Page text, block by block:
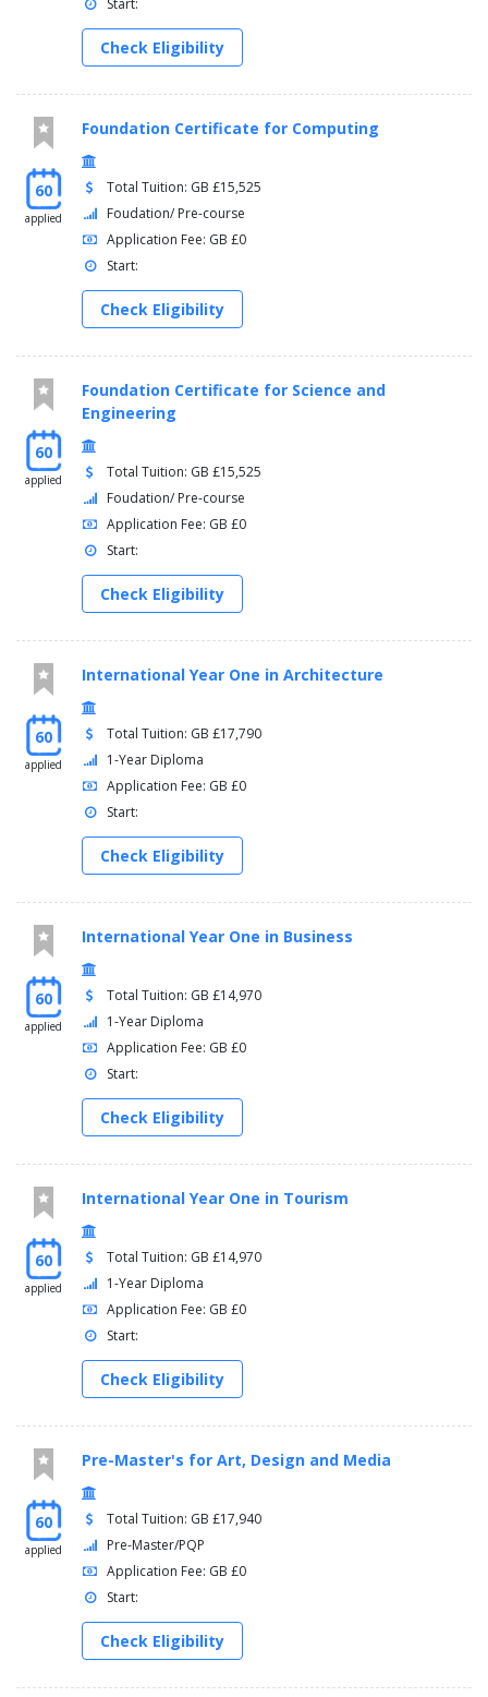
Start:
Check Eligibility
60
applied
Foundation Certificate for Computing
Total Tuition: GB £15,525
Foudation/ Pre-course
Application Fee: GB £0
Start:
Check Eligibility
60
applied
Foundation Certificate for Science and
Engineering
Total Tuition: GB £15,525
Foudation/ Pre-course
Application Fee: GB £0
Start:
Check Eligibility
60
applied
International Year One in Architecture
Total Tuition: GB £17,790
1-Year Diploma
Application Fee: GB £0
Start:
Check Eligibility
60
applied
International Year One in Business
Total Tuition: GB £14,970
1-Year Diploma
Application Fee: GB £0
Start:
Check Eligibility
60
applied
International Year One in Tourism
Total Tuition: GB £14,970
1-Year Diploma
Application Fee: GB £0
Start:
Check Eligibility
60
applied
Pre-Master's for Art, Design and Media
Total Tuition: GB £17,940
Pre-Master/PQP
Application Fee: GB £0
Start:
Check Eligibility